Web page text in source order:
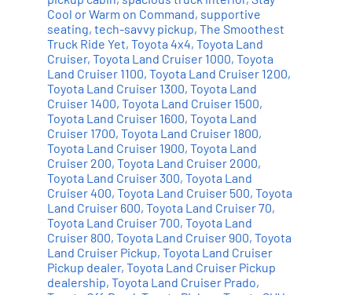
Cool or Warm on Command, supportive
seating, tech-savvy pickup, The Smoothest
Truck Ride Yet, Toyota 4x4, Toyota Land
Cruiser, Toyota Land Cruiser 1000, Toyota
Land Cruiser 1100, Toyota Land Cruiser 1200,
Toyota Land Cruiser 1300, Toyota Land
Cruiser 1400, Toyota Land Cruiser 1500,
Toyota Land Cruiser 1600, Toyota Land
Cruiser 1700, Toyota Land Cruiser 1800,
Toyota Land Cruiser 1900, Toyota Land
Cruiser 200, Toyota Land Cruiser 2000,
Toyota Land Cruiser 300, Toyota Land
Cruiser 400, Toyota Land Cruiser 500, Toyota
Land Cruiser 600, Toyota Land Cruiser 70,
Toyota Land Cruiser 700, Toyota Land
Cruiser 800, Toyota Land Cruiser 900, Toyota
Land Cruiser Pickup, Toyota Land Cruiser
Pickup dealer, Toyota Land Cruiser Pickup
dealership, Toyota Land Cruiser Prado,